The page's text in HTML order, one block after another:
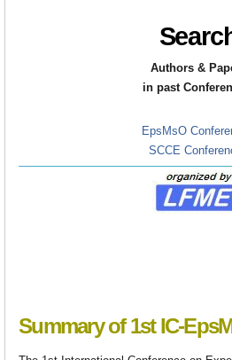
Authors &
in past
EpsMsO
SCCE
Summary of 1st IC-